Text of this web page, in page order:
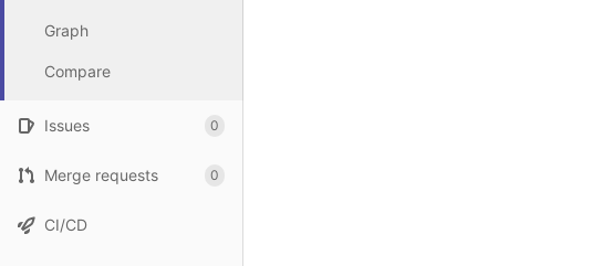
Graph
Compare
Issues 0
Merge requests 0
CI/CD